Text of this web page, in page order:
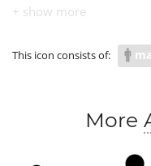
easel artisan
This icon consists of:
More